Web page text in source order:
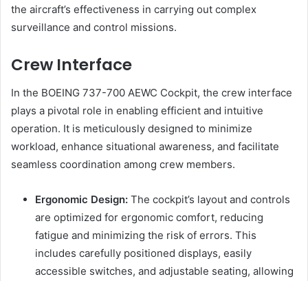
the aircraft’s effectiveness in carrying out complex
surveillance and control missions.
Crew Interface
In the BOEING 737-700 AEWC Cockpit, the crew interface
plays a pivotal role in enabling efficient and intuitive
operation. It is meticulously designed to minimize
workload, enhance situational awareness, and facilitate
seamless coordination among crew members.
Ergonomic Design: The cockpit’s layout and controls
are optimized for ergonomic comfort, reducing
fatigue and minimizing the risk of errors. This
includes carefully positioned displays, easily
accessible switches, and adjustable seating, allowing